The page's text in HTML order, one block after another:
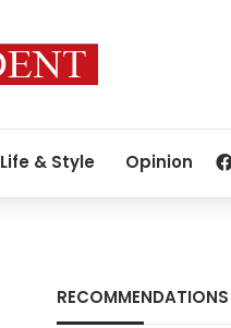
Life & Style Opinion
RECOMMENDATIONS